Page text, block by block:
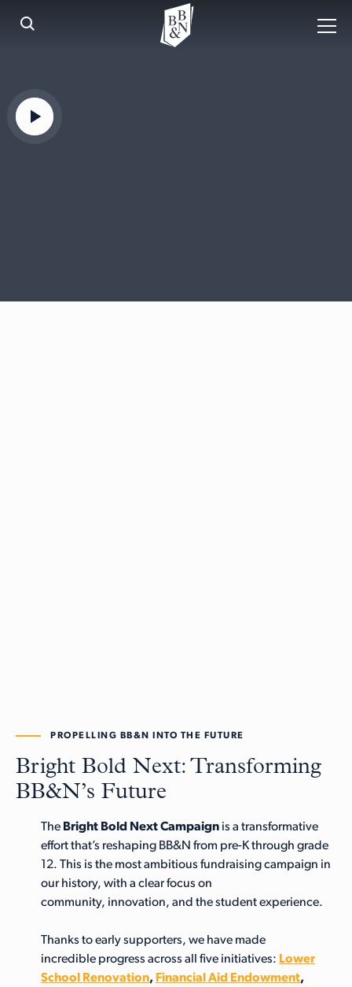
PROPELLING BB&N INTO THE FUTURE
Bright Bold Next: Transforming
BB&N’s Future
The Bright Bold Next Campaign is a transformative
effort that’s reshaping BB&N from pre-K through grade
12. This is the most ambitious fundraising campaign in
our history, with a clear focus on
community, innovation, and the student experience.
Thanks to early supporters, we have made
incredible progress across all five initiatives: Lower
School Renovation, Financial Aid Endowment,